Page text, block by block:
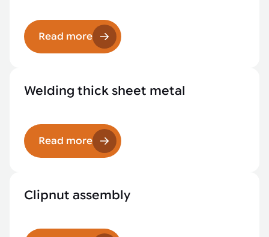
Read more
Welding thick sheet metal
Read more
Clipnut assembly